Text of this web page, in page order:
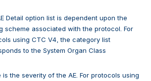
option list is dependent upon the